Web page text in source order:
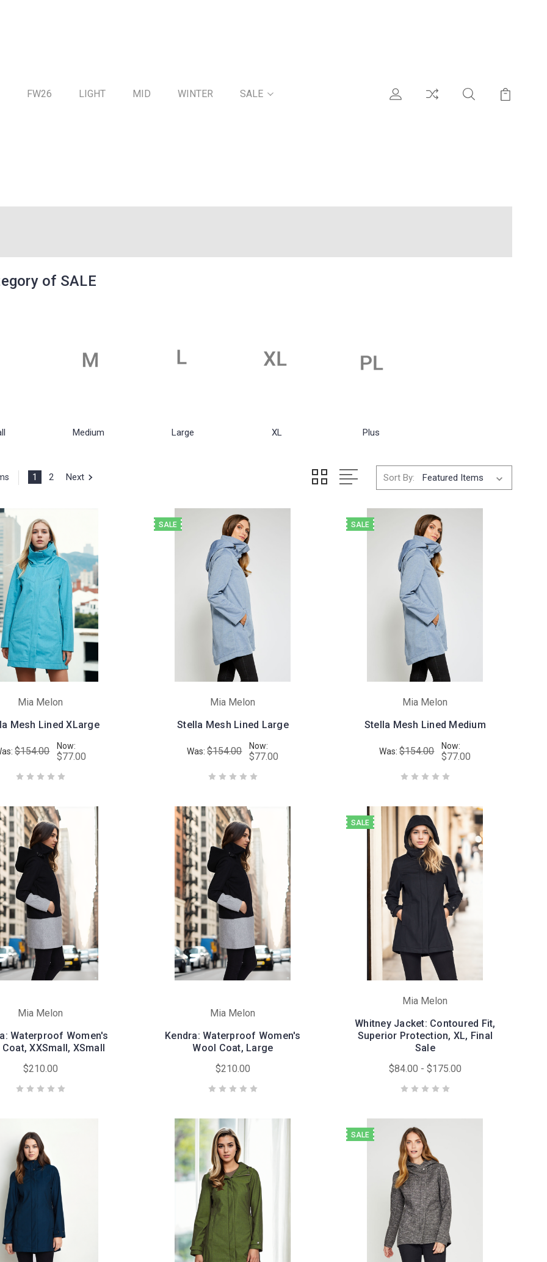
FW26 LIGHT MID WINTER SALE
of SALE
Medium Large XL Plus
1 2 Next Sort By:
Mia Melon
Mesh Lined XLarge
$154.00 Now:
$77.00
SALE
Mia Melon
Stella Mesh Lined Large
Was:$154.00 Now:
$77.00
SALE
Mia Melon
Stella Mesh Lined Medium
Was:$154.00 Now:
$77.00
Mia Melon
Waterproof Women's
XXSmall, XSmall
$210.00
Mia Melon
Kendra: Waterproof Women's
Wool Coat, Large
$210.00
SALE
Mia Melon
Whitney Jacket: Contoured Fit,
Superior Protection, XL, Final
Sale
$84.00 - $175.00
SALE